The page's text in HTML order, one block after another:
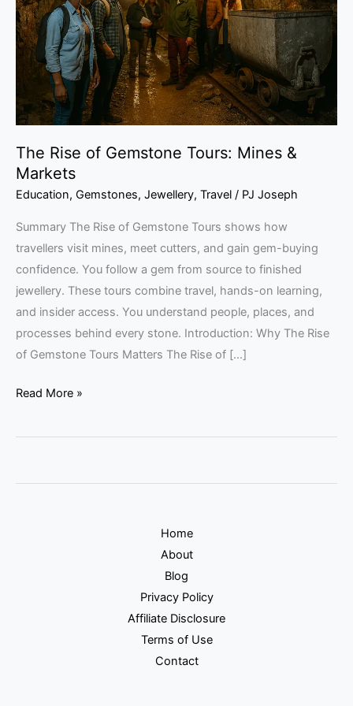
The Rise of Gemstone Tours: Mines &
Markets
Education, Gemstones, Jewellery, Travel / PJ Joseph
Summary The Rise of Gemstone Tours shows how
travellers visit mines, meet cutters, and gain gem-buying
confidence. You follow a gem from source to finished
jewellery. These tours combine travel, hands-on learning,
and insider access. You understand people, places, and
processes behind every stone. Introduction: Why The Rise
of Gemstone Tours Matters The Rise of […]
Tours:
Mines
&
Markets
Read More »
Home
About
Blog
Privacy Policy
Affiliate Disclosure
Terms of Use
Contact